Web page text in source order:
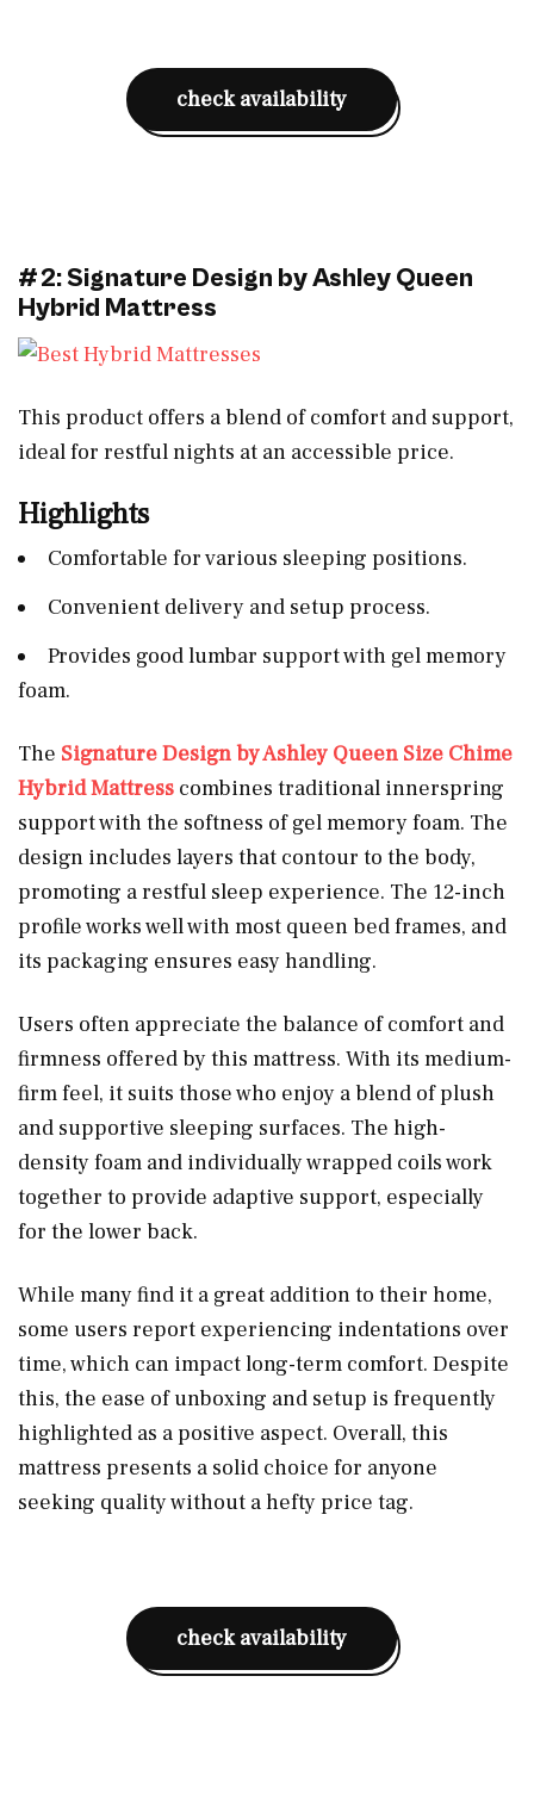
check availability
#2: Signature Design by Ashley Queen
Hybrid Mattress
This product offers a blend of comfort and support,
ideal for restful nights at an accessible price.
Highlights
Comfortable for various sleeping positions.
Convenient delivery and setup process.
Provides good lumbar support with gel memory
foam.
The Signature Design by Ashley Queen Size Chime
Hybrid Mattress combines traditional innerspring
support with the softness of gel memory foam. The
design includes layers that contour to the body,
promoting a restful sleep experience. The 12-inch
profile works well with most queen bed frames, and
its packaging ensures easy handling.
Users often appreciate the balance of comfort and
firmness offered by this mattress. With its medium-
firm feel, it suits those who enjoy a blend of plush
and supportive sleeping surfaces. The high-
density foam and individually wrapped coils work
together to provide adaptive support, especially
for the lower back.
While many find it a great addition to their home,
some users report experiencing indentations over
time, which can impact long-term comfort. Despite
this, the ease of unboxing and setup is frequently
highlighted as a positive aspect. Overall, this
mattress presents a solid choice for anyone
seeking quality without a hefty price tag.
check availability